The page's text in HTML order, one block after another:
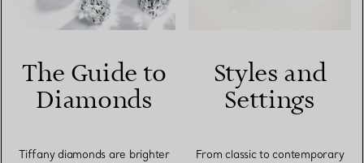
The Guide to
Diamonds
Tiffany diamonds are brighter
Styles and
Settings
From classic to contemporary